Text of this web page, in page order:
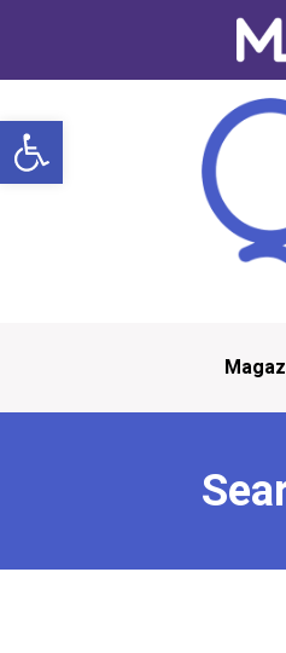
Open toolbar